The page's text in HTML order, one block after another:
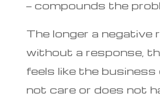
— compounds the
The longer a negative
without a response,
feels like the business
not care or does not